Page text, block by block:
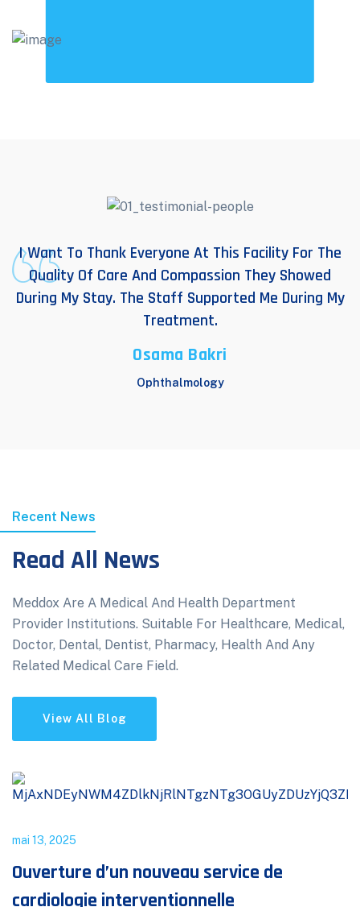
I Want To Thank Everyone At This Facility For The
Quality Of Care And Compassion They Showed
During My Stay. The Staff Supported Me During My
Treatment.
Osama Bakri
Ophthalmology
Recent News
Read All News
Meddox Are A Medical And Health Department
Provider Institutions. Suitable For Healthcare, Medical,
Doctor, Dental, Dentist, Pharmacy, Health And Any
Related Medical Care Field.
View All Blog
mai 13, 2025
Ouverture d’un nouveau service de
cardiologie interventionnelle